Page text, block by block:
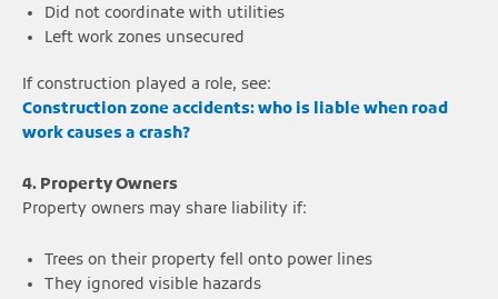
Did not coordinate with utilities
Left work zones unsecured
If construction played a role, see:
Construction zone accidents: who is liable when road
work causes a crash?
4. Property Owners
Property owners may share liability if:
Trees on their property fell onto power lines
They ignored visible hazards